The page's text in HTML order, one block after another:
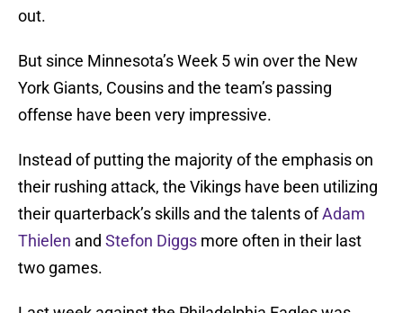
out.
But since Minnesota’s Week 5 win over the New
York Giants, Cousins and the team’s passing
offense have been very impressive.
Instead of putting the majority of the emphasis on
their rushing attack, the Vikings have been utilizing
their quarterback’s skills and the talents ofAdam
Thielen and Stefon Diggs more often in their last
two games.